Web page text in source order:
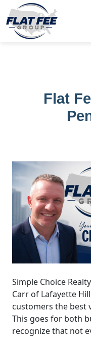
Flat
Simple Choice
Carr of Lafayette
customers the best
This goes for both
recognize that not